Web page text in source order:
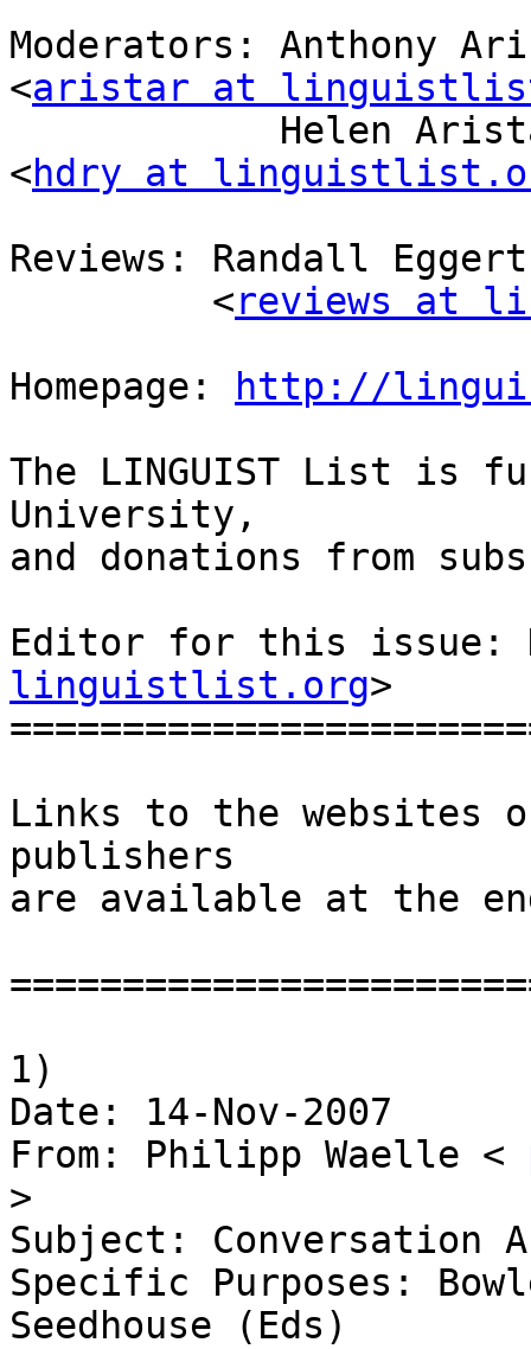
Moderators: Anthony
<aristar at
<hdry at
Reviews: Randall
         <
reviews at
Homepage:
http://
The LINGUIST List is
University,
and donations from
Editor for this issue:
linguistlist.org>
Links to the websites
publishers
are available at the
1)
Date: 14-Nov-2007
From: Philipp Waelle <
>
Subject: Conversation
Specific Purposes:
Seedhouse (Eds)